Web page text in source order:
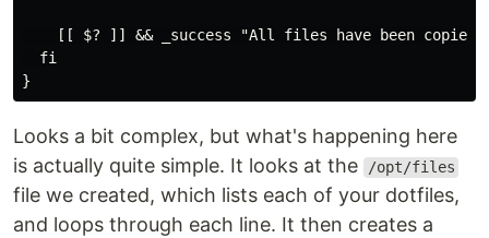
    [[ $? ]] && _success "All files have been copied"
  fi
Looks a bit complex, but what's happening here
is actually quite simple. It looks at the
/opt/files
file we created, which lists each of your dotfiles,
and loops through each line. It then creates a